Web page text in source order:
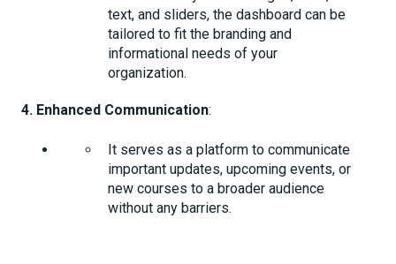
text, and sliders, the dashboard can be
tailored to fit the branding and
informational needs of your
organization.
4. Enhanced Communication:
It serves as a platform to communicate
important updates, upcoming events, or
new courses to a broader audience
without any barriers.